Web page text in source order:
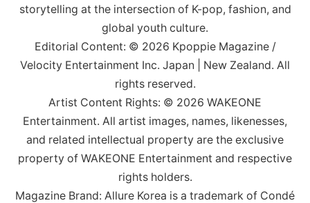
storytelling at the intersection of K-pop, fashion, and
global youth culture.
Editorial Content: © 2026 Kpoppie Magazine /
Velocity Entertainment Inc. Japan | New Zealand. All
rights reserved.
Artist Content Rights: © 2026 WAKEONE
Entertainment. All artist images, names, likenesses,
and related intellectual property are the exclusive
property of WAKEONE Entertainment and respective
rights holders.
Magazine Brand: Allure Korea is a trademark of Condé